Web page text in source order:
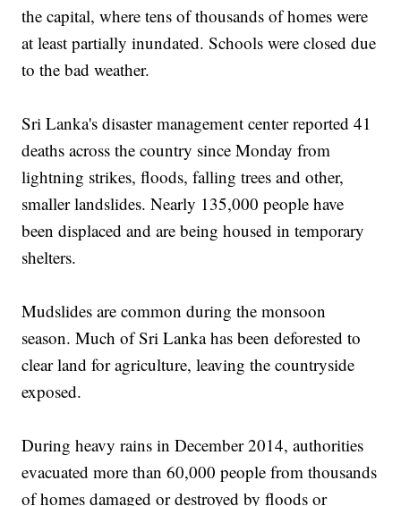
the capital, where tens of thousands of homes were
at least partially inundated. Schools were closed due
to the bad weather.
Sri Lanka's disaster management center reported 41
deaths across the country since Monday from
lightning strikes, floods, falling trees and other,
smaller landslides. Nearly 135,000 people have
been displaced and are being housed in temporary
shelters.
Mudslides are common during the monsoon
season. Much of Sri Lanka has been deforested to
clear land for agriculture, leaving the countryside
exposed.
During heavy rains in December 2014, authorities
evacuated more than 60,000 people from thousands
of homes damaged or destroyed by floods or